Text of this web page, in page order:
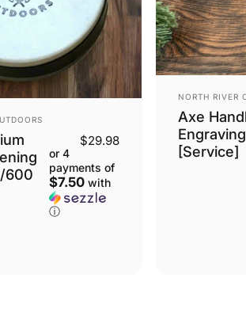
600
$29.98
or 4
payments of
$7.50with
ⓘ
VENDOR:
NORTH RIVER
Axe
Engraving
[Service]